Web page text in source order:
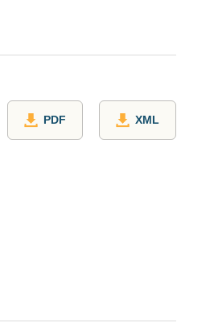
PDF XML